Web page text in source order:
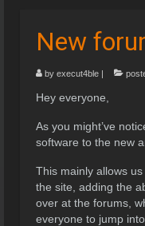
New
by execut4ble |
Hey everyone,
As you might’ve
software to the new
This mainly allows
the site, adding the
over at the forums,
everyone to jump